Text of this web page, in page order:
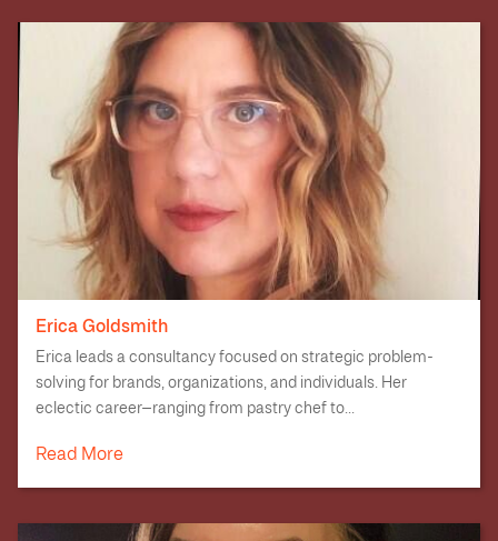
Erica Goldsmith
Erica leads a consultancy focused on strategic problem-
solving for brands, organizations, and individuals. Her
eclectic career—ranging from pastry chef to...
Read More